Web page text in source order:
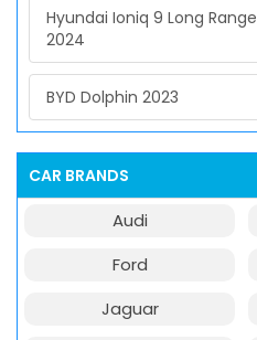
Hyundai Ioniq 9 Long
2024
BYD Dolphin 2023
CAR BRANDS
Audi
Ford
Jaguar